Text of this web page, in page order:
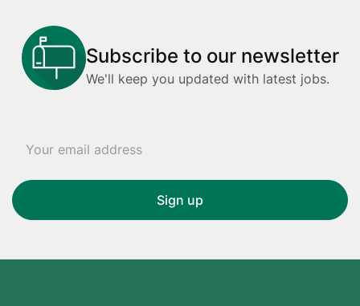
Subscribe to our newsletter
We'll keep you updated with latest jobs.